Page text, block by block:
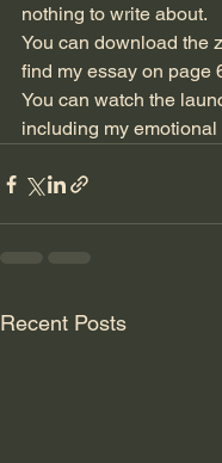
nothing to write about.
You can download the
find my essay on page
You can watch the
including my emotional
Recent Posts